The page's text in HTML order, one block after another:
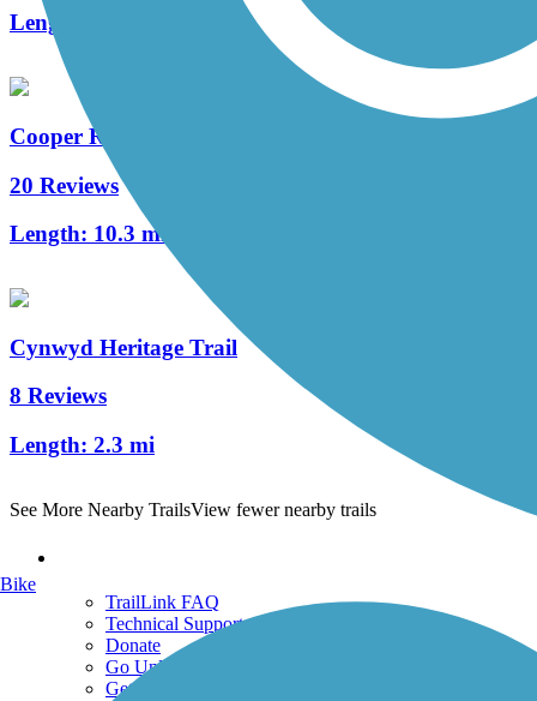
Length:
Cooper River Trail
20 Reviews
Length: 10.3 mi
Cynwyd Heritage Trail
8 Reviews
Length: 2.3 mi
See More Nearby TrailsView fewer nearby trails
TrailLink FAQ
Technical Support
Donate
Go Unlimited
Get the TrailLink App
Bike